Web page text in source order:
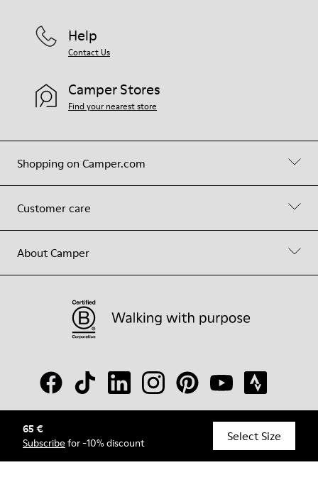
65 €
Subscribe for -10% discount Select Size
Shopping on Camper.com
Customer care
About Camper
Help
Contact Us
Camper Stores
Find your nearest store
© Camper, 2026